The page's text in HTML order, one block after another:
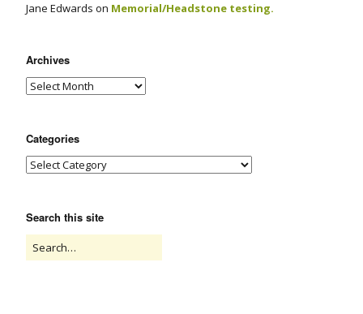
Jane Edwards on Memorial/Headstone testing.
Archives
Categories
Search this site